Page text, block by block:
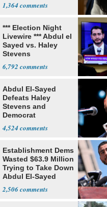
1,364
*** Election Night
Livewire *** Abdul el
Sayed vs. Haley
Stevens
6,792
Abdul El-Sayed
Defeats Haley
Stevens and
Democrat
4,524
Establishment Dems
Wasted $63.9 Million
Trying to Take Down
Abdul El-Sayed
2,506